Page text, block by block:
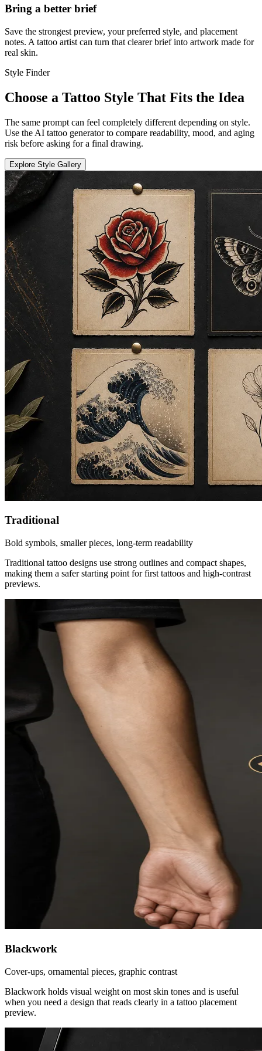
Bring a better brief
Save the strongest preview, your preferred style, and placement
notes. A tattoo artist can turn that clearer brief into artwork made for
real skin.
Style Finder
Choose a Tattoo Style That Fits the Idea
The same prompt can feel completely different depending on style.
Use the AI tattoo generator to compare readability, mood, and aging
risk before asking for a final drawing.
Explore Style Gallery
Traditional
Bold symbols, smaller pieces, long-term readability
Traditional tattoo designs use strong outlines and compact shapes,
making them a safer starting point for first tattoos and high-contrast
previews.
Blackwork
Cover-ups, ornamental pieces, graphic contrast
Blackwork holds visual weight on most skin tones and is useful
when you need a design that reads clearly in a tattoo placement
preview.